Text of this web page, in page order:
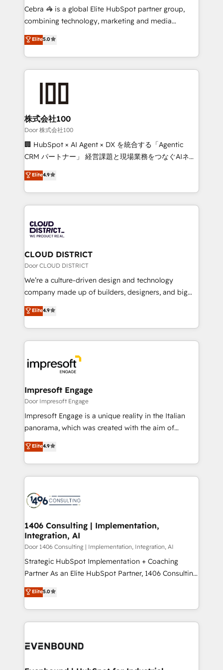
🏆 HubSpot Platform Migration Impact Award 🏆
Clutch HubSpot Global Leader 🏆 Finalist: HubSpot
Award for Best Website 🌟 Accreditations: CRM
Implementation, HubSpot Content Experience, CRM
Cebra 🦓 is a global Elite HubSpot partner group,
combining technology, marketing and media
expertise across Latin America and Southern
Europe, with teams across 7 countries. Born in Chile,
we combine local insight with international reach to
help businesses grow through technology, creativity,
AI and strategy. For over 12 years, we’ve delivered
end solutions that integrate CRM, AI automation,
inbound and loop marketing, content, and digital
creativity. Our multicultural team works in Spanish,
Portuguese, and English to design scalable strategies
that drive measurable growth. 🌎 Highlights: • 10+
Platform Migration Excellence. • Top 3 Partner of the
Year LATAM 2022, 2023, 2024, 2025. • Partner of the
business with HubSpot? Let Cebra’s experts help
you grow faster, smarter, and with impact.
Elite5.0
株式会社100
Door 株式会社100
🏢 HubSpot × AI Agent × DX を統合する「Agentic
CRM パートナー」 経営課題と現場業務をつなぐAIネイ
ティブ・エージェンシーとして、HubSpot Eliteの実装
力で顧客フロント業務を再設計します。 💡 100inc は何
をする会社か？ HubSpotを共通基盤に、AIエージェン
トを組み込んだ顧客フロント業務（マーケティング・営
ィブ・エージェンシーです。事業部・グループ会社・部
門が分立する組織で、データと業務プロセスのサイロ化
を、CRMを軸とした全社共通基盤に再構築します。意
思決定者・PMO・現場担当者に並走します。 1️⃣
HubSpot導入・活用支援 顧客データの一元化から、
GTMの見える化・自動化まで。全Hub統合運用、デー
2️⃣ AIエージェント組織構築 営業・マーケティング業務
の一部をAIが自律実行する組織への移行を設計・実装。
DX × AI推進のPMO伴走支援 複数部門をまたぐDX×AI変
革を、構想から実装・定着までPMOとして主導。「設
の統合・浸透・変革管理を実行します。 ▸ CMS戦略設
計・構築：リード獲得・CVR・SEOを前提にした情報設
計・導線設計・テンプレート設計をContent Hubで一体
提供。 ▸ 既存CRM・MAからの移行支援：Salesforce・
Marketo・Pardot等からの移行、カスタム設計、履歴
ンツとサイト構造を最適化。 🏆 なぜ100incを選ぶの
か？ ✓ HubSpot Eliteパートナー認定 ✓ HubSpotアワ
ード受賞・HUGリーダー ✓ ISO27001:2022 /
HubSpot大百科 出版 CRM・AI活用に関するご相談、現
状整理の壁打ちなど、構想段階からお気軽にお問い合わ
せください。
Elite4.9
CLOUD DISTRICT
Door CLOUD DISTRICT
We’re a culture-driven design and technology
company made up of builders, designers, and big
thinkers. We blend strategy, design, and
development—always fueled by curiosity—to turn
ideas, opportunities, and challenges into meaningful
experiences. To us, technology is more than just
and—most importantly—simple. That’s why we lean
into bold ideas and shape them into thoughtful
products and strategies that actually make a
difference.
Elite4.9
Impresoft Engage
Door Impresoft Engage
Impresoft Engage is a unique reality in the Italian
panorama, which was created with the aim of
putting Customer Experience at the center by
creating digital environments capable of integrating
people, processes and data. We offer the best
digital solutions on the market, ranging from CRM
marketing automation to online and offline sales
processes through Customer Service Management,
allowing companies to optimize processes and meet
the needs of the customer. We are part of Impresoft
Group, a group of specialized and complementary
companies that divide their offer into 4
Competence Centers: Smart Manufacturing,
The synergies generated by these integrations,
together with the combination of talents, skills,
to accompany companies on their digital
Elite4.9
1406 Consulting | Implementation,
Integration, AI
Door 1406 Consulting | Implementation, Integration, AI
Strategic HubSpot Implementation + Coaching
Partner As an Elite HubSpot Partner, 1406 Consulting
helps mid-market revenue teams transform how
they sell, market, and serve. We don't just build your
HubSpot—we teach your team to own it, then stay
to help you keep winning. What We Do ⚙️ CRM
Data & Content 📈 Sales & Marketing Alignment +
Elite5.0